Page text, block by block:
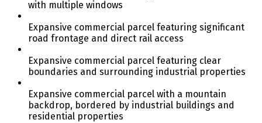
with multiple windows
Expansive commercial parcel featuring significant
road frontage and direct rail access
Expansive commercial parcel featuring clear
boundaries and surrounding industrial properties
Expansive commercial parcel with a mountain
backdrop, bordered by industrial buildings and
residential properties